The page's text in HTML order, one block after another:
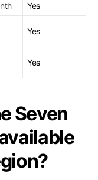
Yes
Yes
Yes
Seven